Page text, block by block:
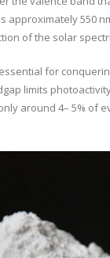
approximately 550
of the solar
for
limits
around 4– 5% of